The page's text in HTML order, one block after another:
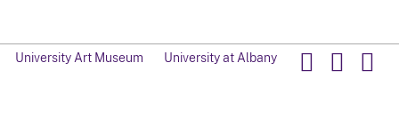
University Art Museum University at Albany